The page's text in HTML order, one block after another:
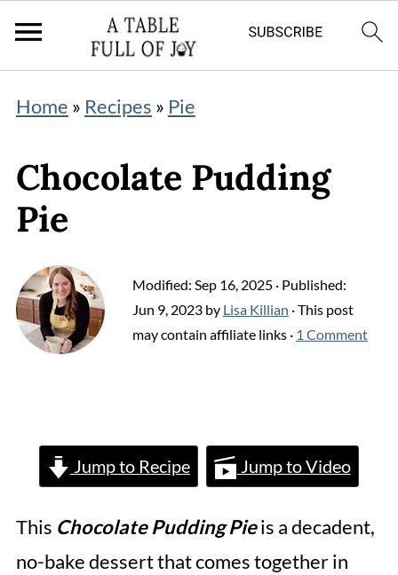
Home » Recipes » Pie
Chocolate Pudding
Pie
Modified: Sep 16, 2025· Published:
Jun 9, 2023by Lisa Killian · This post
may contain affiliate links · 1 Comment
Jump to Recipe Jump to Video
This Chocolate Pudding Pieis a decadent,
no-bake dessert that comes together in